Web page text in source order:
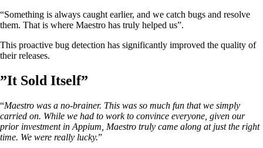
“Something is always caught earlier, and we catch bugs and resolve
them. That is where Maestro has truly helped us”.
This proactive bug detection has significantly improved the quality of
their releases.
”It Sold Itself”
“Maestro was a no-brainer. This was so much fun that we simply
carried on. While we had to work to convince everyone, given our
prior investment in Appium, Maestro truly came along at just the right
time. We were really lucky.”